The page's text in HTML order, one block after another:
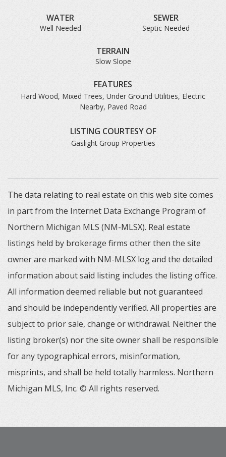
WATER
Well Needed
SEWER
Septic Needed
TERRAIN
Slow Slope
FEATURES
Hard Wood, Mixed Trees, Under Ground Utilities, Electric
Nearby, Paved Road
LISTING COURTESY OF
Gaslight Group Properties
The data relating to real estate on this web site comes
in part from the Internet Data Exchange Program of
Northern Michigan MLS (NM-MLSX). Real estate
listings held by brokerage firms other then the site
owner are marked with NM-MLSX log and the detailed
information about said listing includes the listing office.
All information deemed reliable but not guaranteed
and should be independently verified. All properties are
subject to prior sale, change or withdrawal. Neither the
listing broker(s) nor the site owner shall be responsible
for any typographical errors, misinformation,
misprints, and shall be held totally harmless. Northern
Michigan MLS, Inc. © All rights reserved.